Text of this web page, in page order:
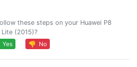
these steps on your Huawei P8
Lite (2015)?
👎 No